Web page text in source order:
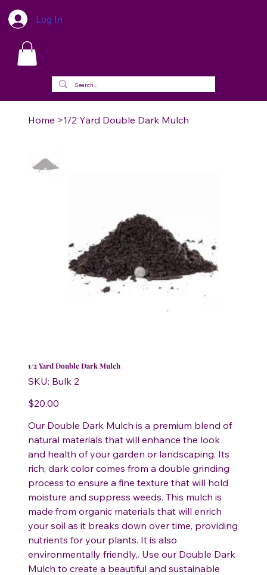
Log In
Home >1/2 Yard Double Dark Mulch
1/2 Yard Double Dark Mulch
SKU: SKU
Bulk
Bulk 2
Price
$20.00
Our Double Dark Mulch is a premium blend of
natural materials that will enhance the look
and health of your garden or landscaping. Its
rich, dark color comes from a double grinding
process to ensure a fine texture that will hold
moisture and suppress weeds. This mulch is
made from organic materials that will enrich
your soil as it breaks down over time, providing
nutrients for your plants. It is also
environmentally friendly,. Use our Double Dark
Mulch to create a beautiful and sustainable